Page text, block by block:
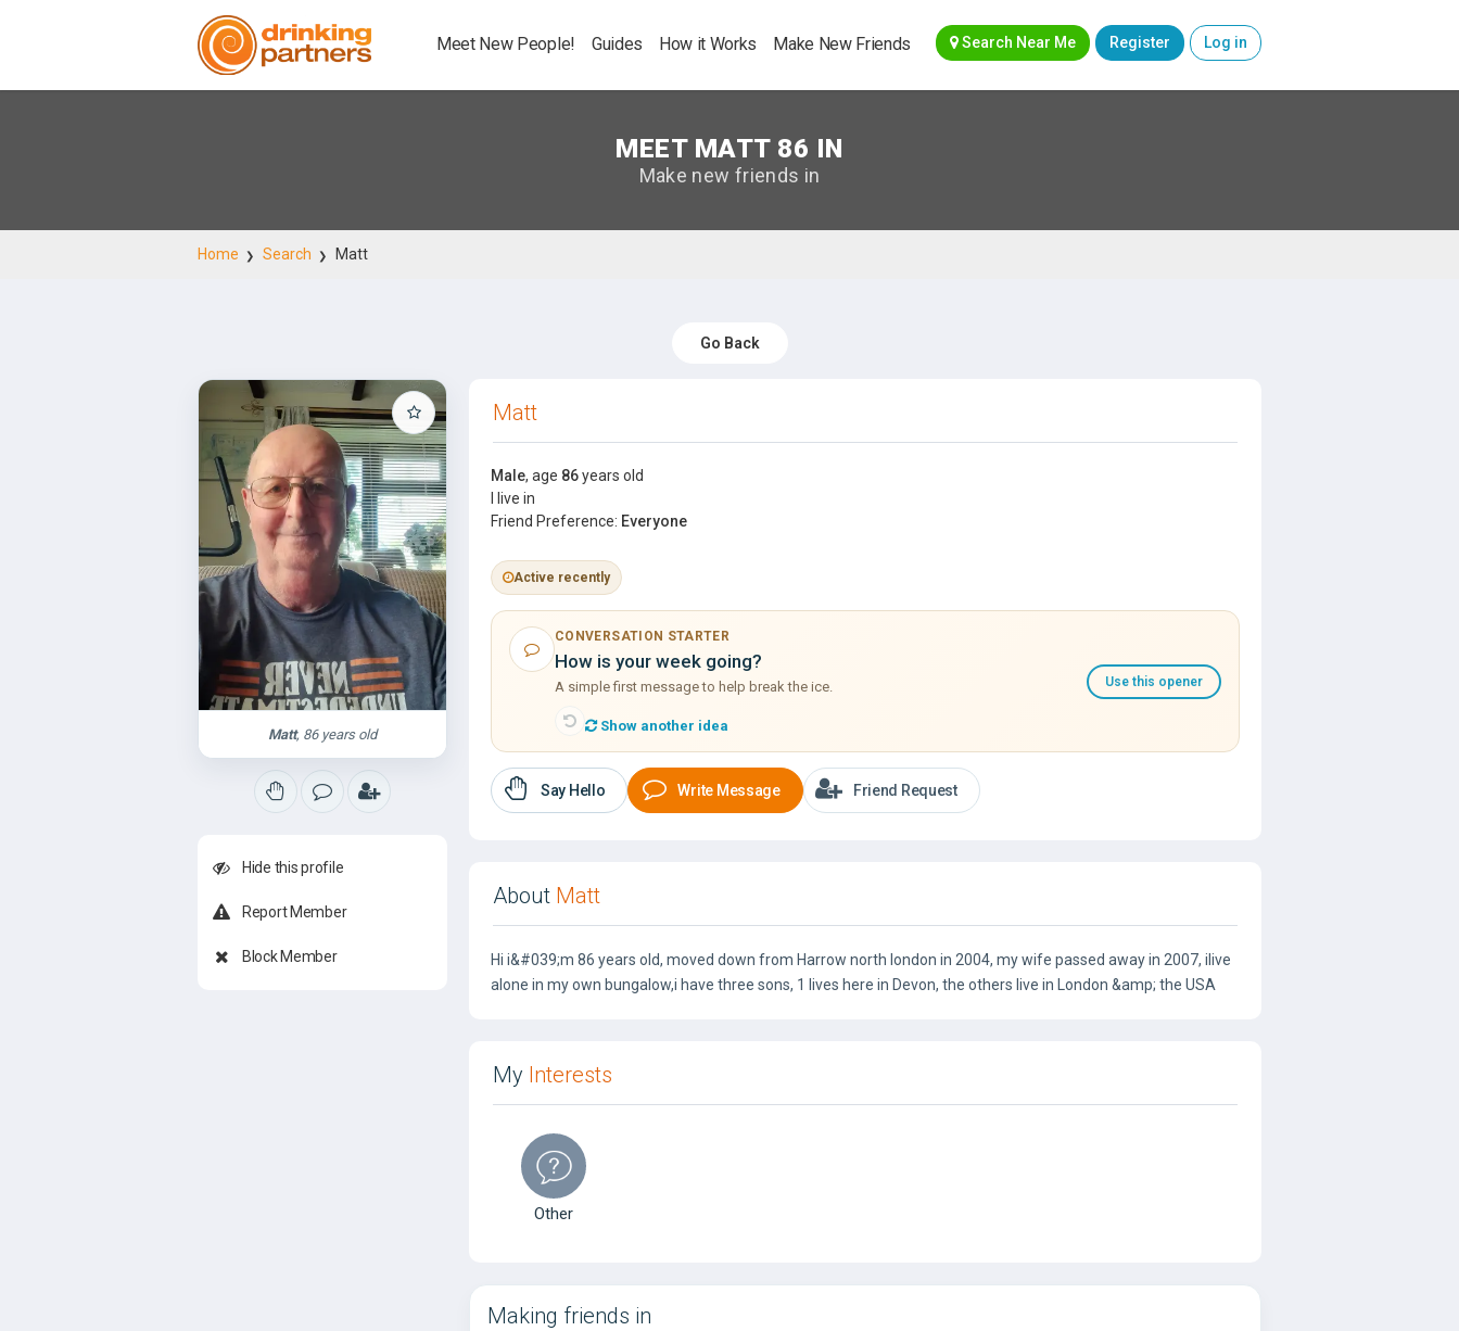
Meet New People! Guides How it Works Make New Friends Log in
Register
Search Near Me
MEET MATT 86 IN
Make new friends in
Home Search Matt
Go Back
Matt, 86 years old
Hide this profile
Report Member
Block Member
Matt
Male, age 86years old
I live in
Friend Preference: Everyone
Active recently
CONVERSATION STARTER
How is your week going?
A simple first message to help break the ice.
Show another idea
Use this opener
Say Hello Write Message Friend Request
About Matt
Hi i&#039;m 86 years old, moved down from Harrow north london in 2004, my wife passed away in 2007, ilive
alone in my own bungalow,i have three sons, 1 lives here in Devon, the others live in London &amp; the USA
My Interests
Other
Making friends in